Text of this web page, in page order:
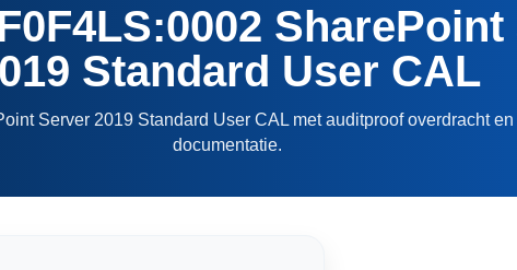
Standard User CAL
Server 2019 Standard User CAL met auditproof overdracht
documentatie.